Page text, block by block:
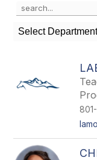
Search
the
search
field
by
Select